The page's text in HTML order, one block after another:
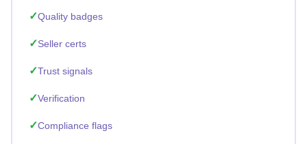
Quality badges
Seller certs
Trust signals
Verification
Compliance flags